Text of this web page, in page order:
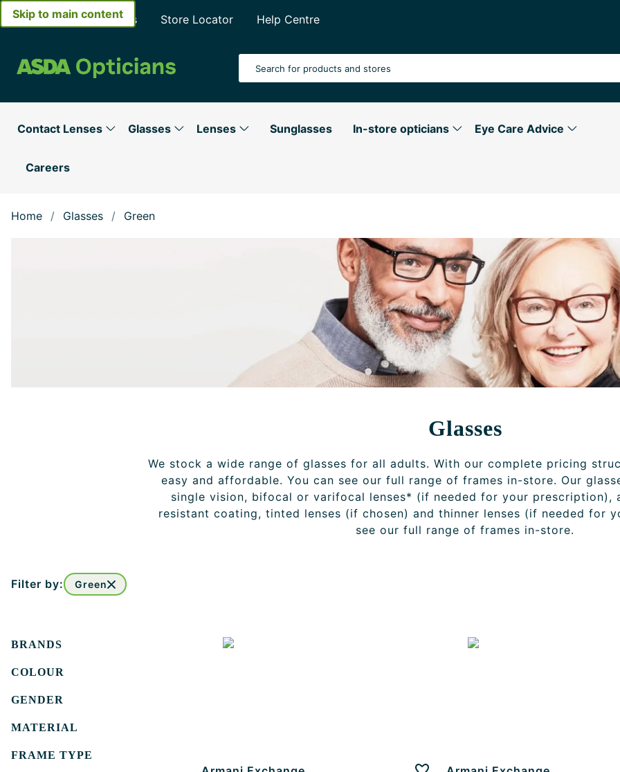
Skip to main content
About Asda Opticians Store Locator Help Centre
Contact Lenses Glasses Lenses Sunglasses In-store opticians Eye Care Advice
Careers
Home Glasses Green
Glasses
We stock a wide range of glasses for all adults. With our complete pricing
easy and affordable. You can see our full range of frames in-store. Our
single vision, bifocal or varifocal lenses* (if needed for your prescription),
resistant coating, tinted lenses (if chosen) and thinner lenses (if needed for
see our full range of frames in-store.
Filter by: Green
BRANDS
COLOUR
GENDER
MATERIAL
FRAME TYPE